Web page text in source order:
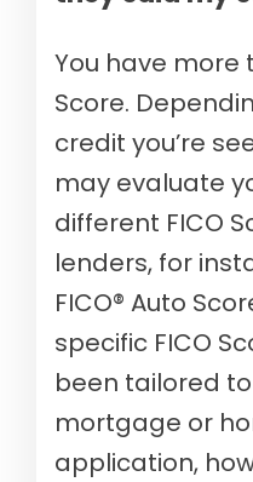
You have more
Score.
credit you’re
may evaluate
different FICO
lenders, for
FICO® Auto
specific FICO
been tailored
mortgage or
application,